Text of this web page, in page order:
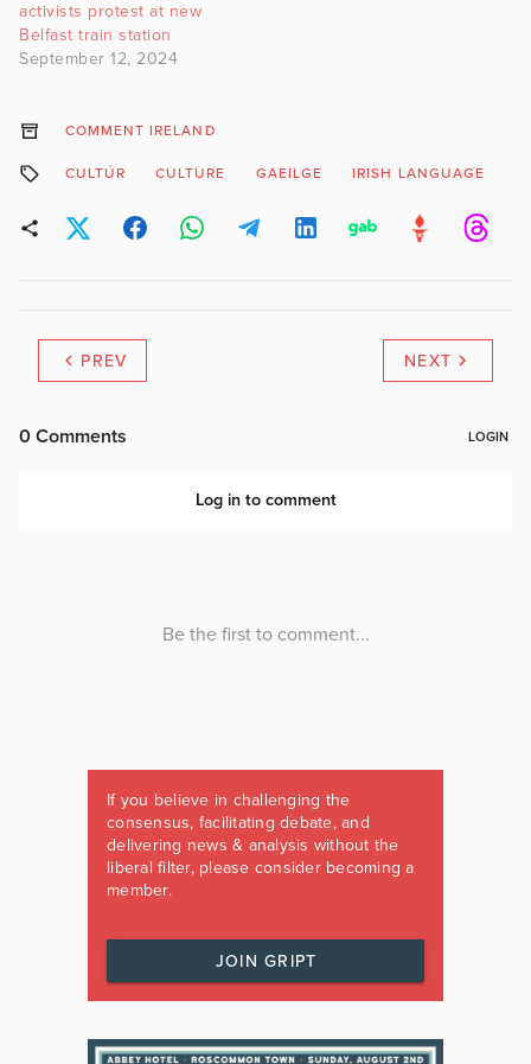
activists protest at new
Belfast train station
September 12, 2024
COMMENT IRELAND
CULTÚR CULTURE GAEILGE IRISH LANGUAGE
PREV NEXT
If you believe in challenging the
consensus, facilitating debate, and
delivering news & analysis without the
liberal filter, please consider becoming a
member.
JOIN GRIPT